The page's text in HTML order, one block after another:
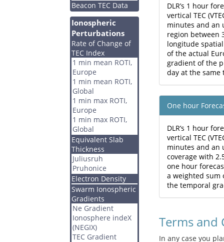
Beacon TEC Data
Ionospheric
Perturbations
Rate of Change of
TEC Index
1 min mean ROTI,
Europe
1 min mean ROTI,
Global
1 min max ROTI,
Europe
1 min max ROTI,
Global
Equivalent Slab
Thickness
Juliusruh
Pruhonice
Electron Density
Swarm Ionospheric
Gradients
Ne Gradient
Ionosphere indeX
(NEGIX)
TEC Gradient
DLR’s 1 hour
vertical TEC
minutes and an
region between
longitude
of the actual
gradient of the
day at the same
One hour
DLR’s 1 hour
vertical TEC
minutes and an
coverage with
one hour
a weighted sum
the temporal
Terms and
In any case you